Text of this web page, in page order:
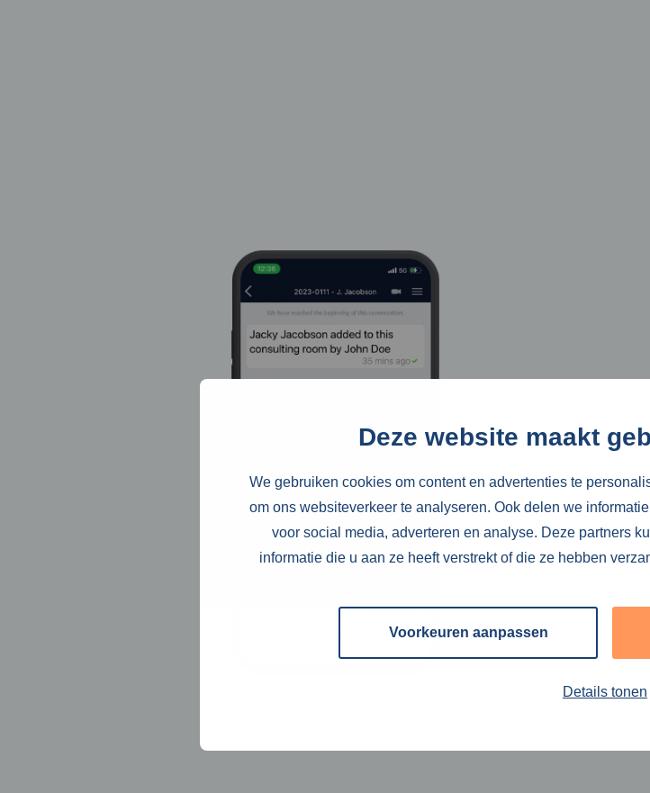
Deze website maakt
We gebruiken cookies om content en advertenties te
om ons websiteverkeer te analyseren. Ook delen we
voor social media, adverteren en analyse. Deze partners
informatie die u aan ze heeft verstrekt of die ze hebben
Voorkeuren aanpassen
Details tonen